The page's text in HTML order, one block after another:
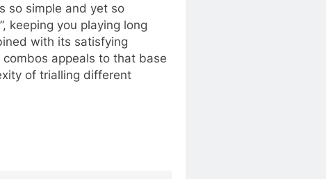
so simple and yet so
keeping you playing long
with its satisfying
appeals to that base
of trialling different